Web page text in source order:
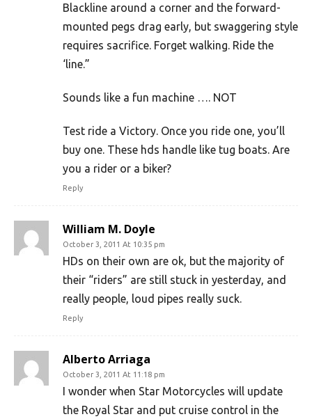
Blackline around a corner and the forward-
mounted pegs drag early, but swaggering style
requires sacrifice. Forget walking. Ride the
‘line.”
Sounds like a fun machine …. NOT
Test ride a Victory. Once you ride one, you’ll
buy one. These hds handle like tug boats. Are
you a rider or a biker?
Reply
William M. Doyle
October 3, 2011 At 10:35 pm
HDs on their own are ok, but the majority of
their “riders” are still stuck in yesterday, and
really people, loud pipes really suck.
Reply
Alberto Arriaga
October 3, 2011 At 11:18 pm
I wonder when Star Motorcycles will update
the Royal Star and put cruise control in the